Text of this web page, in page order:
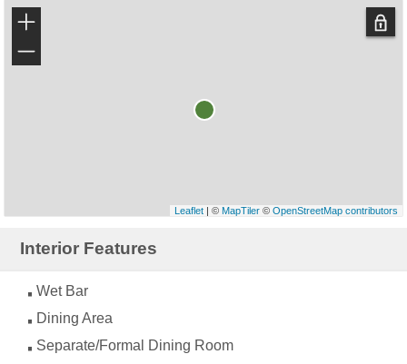
+
−
Leaflet| © MapTiler© OpenStreetMap contributors
Interior Features
Wet Bar
Dining Area
Separate/Formal Dining Room